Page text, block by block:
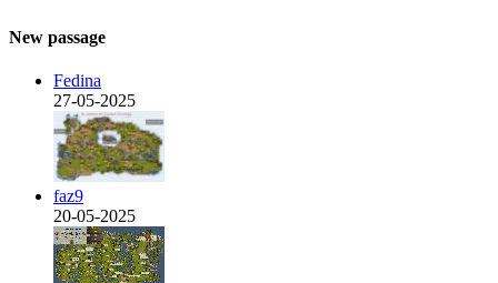
New passage
Fedina
27-05-2025
faz9
20-05-2025